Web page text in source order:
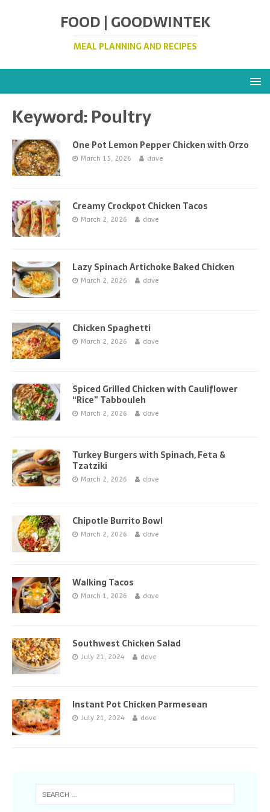
FOOD | GOODWINTEK
MEAL PLANNING AND RECIPES
Keyword:Poultry
One Pot Lemon Pepper Chicken with Orzo
March 15, 2026 dave
Creamy Crockpot Chicken Tacos
March 2, 2026 dave
Lazy Spinach Artichoke Baked Chicken
March 2, 2026 dave
Chicken Spaghetti
March 2, 2026 dave
Spiced Grilled Chicken with Cauliflower
“Rice” Tabbouleh
March 2, 2026 dave
Turkey Burgers with Spinach, Feta &
Tzatziki
March 2, 2026 dave
Chipotle Burrito Bowl
March 2, 2026 dave
Walking Tacos
March 1, 2026 dave
Southwest Chicken Salad
July 21, 2024 dave
Instant Pot Chicken Parmesean
July 21, 2024 dave